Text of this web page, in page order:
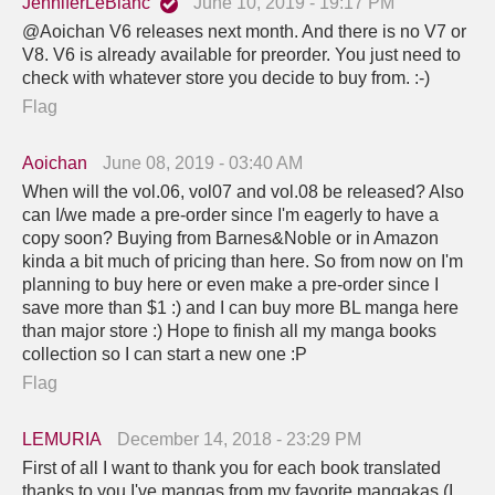
@Aoichan V6 releases next month. And there is no V7 or
V8. V6 is already available for preorder. You just need to
check with whatever store you decide to buy from. :-)
Flag
Aoichan
June 08, 2019 - 03:40 AM
When will the vol.06, vol07 and vol.08 be released? Also
can I/we made a pre-order since I'm eagerly to have a
copy soon? Buying from Barnes&Noble or in Amazon
kinda a bit much of pricing than here. So from now on I'm
planning to buy here or even make a pre-order since I
save more than $1 :) and I can buy more BL manga here
than major store :) Hope to finish all my manga books
collection so I can start a new one :P
Flag
LEMURIA
December 14, 2018 - 23:29 PM
First of all I want to thank you for each book translated
thanks to you I've mangas from my favorite mangakas (I